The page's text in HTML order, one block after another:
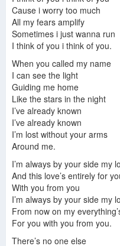
Cause i worry too much
All my fears amplify
Sometimes i just wanna run
I think of you i think of you.
When you called my name
I can see the light
Guiding me home
Like the stars in the night
I’ve already known
I’ve already known
I’m lost without your arms
Around me.
I’m always by your side my
And this love’s entirely for
With you from you
I’m always by your side my
From now on my
For you with you from you.
There’s no one else